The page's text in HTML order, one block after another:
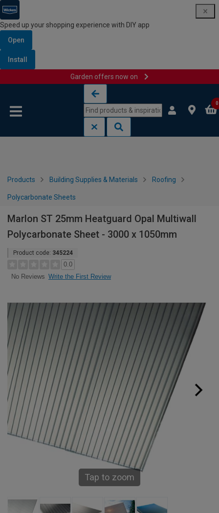
Speed up your shopping experience with DIY app
Open
Install
Garden offers now on
0
Products Building Supplies & Materials Roofing
Polycarbonate Sheets
Marlon ST 25mm Heatguard Opal Multiwall
Polycarbonate Sheet - 3000 x 1050mm
Product code: 345224
0.0
No Reviews Write the First Review
Tap to zoom